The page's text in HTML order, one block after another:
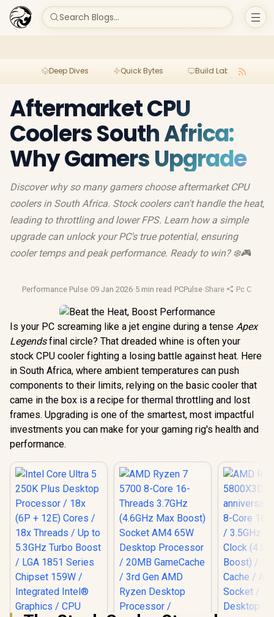
Search Blogs...
Deep Dives Quick Bytes Build Lab
Aftermarket CPU
Coolers South Africa:
Why Gamers Upgrade
Discover why so many gamers choose aftermarket CPU
coolers in South Africa. Stock coolers can't handle the heat,
leading to throttling and lower FPS. Learn how a simple
upgrade can unlock your PC's true potential, ensuring
cooler temps and peak performance. Ready to win? ❄️🎮
Performance Pulse·09 Jan 2026·5 min read ·PCPulse·Share ·Pc Cooling
Is your PC screaming like a jet engine during a tense Apex
Legendsfinal circle? That dreaded whine is often your
stock CPU cooler fighting a losing battle against heat. Here
in South Africa, where ambient temperatures can push
components to their limits, relying on the basic cooler that
came in the box is a recipe for thermal throttling and lost
frames. Upgrading is one of the smartest, most impactful
investments you can make for your gaming rig's health and
performance.